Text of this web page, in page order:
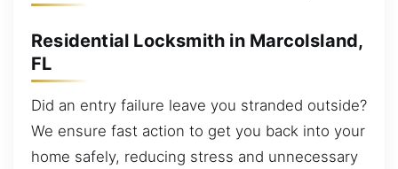
Residential Locksmith in MarcoIsland,
FL
Did an entry failure leave you stranded outside?
We ensure fast action to get you back into your
home safely, reducing stress and unnecessary